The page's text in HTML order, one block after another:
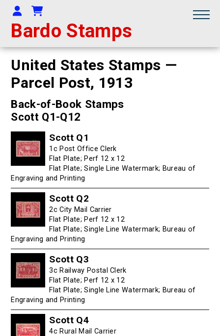
Bardo Stamps
Your Account
Shopping Cart
United States Stamps —
Parcel Post, 1913
Back-of-Book Stamps
Scott Q1-Q12
Scott Q1
1c Post Office Clerk
Flat Plate; Perf 12 x 12
Flat Plate; Single Line Watermark; Bureau of
Engraving and Printing
Scott Q2
2c City Mail Carrier
Flat Plate; Perf 12 x 12
Flat Plate; Single Line Watermark; Bureau of
Engraving and Printing
Scott Q3
3c Railway Postal Clerk
Flat Plate; Perf 12 x 12
Flat Plate; Single Line Watermark; Bureau of
Engraving and Printing
Scott Q4
4c Rural Mail Carrier